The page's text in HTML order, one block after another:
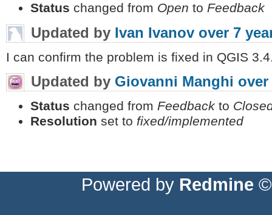
Status changed from Open to Feedback
Updated by Ivan Ivanov over 7
I can confirm the problem is fixed in QGIS
Updated by Giovanni Manghi over
Status changed from Feedback to
Resolution set to fixed/implemented
Powered by Redmine ©